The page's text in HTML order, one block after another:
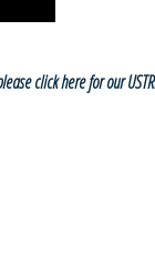
click here for our